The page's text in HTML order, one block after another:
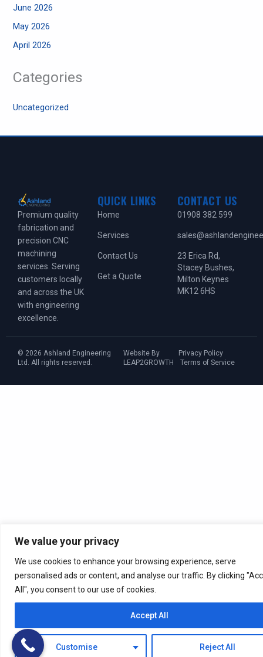
We value your privacy
We use cookies to enhance your browsing experience, serve
personalised ads or content, and analyse our traffic. By clicking
All", you consent to our use of cookies.
Customise Reject All
Accept All
June 2026
May 2026
April 2026
Categories
Uncategorized
Premium quality
fabrication and
precision CNC
machining
services. Serving
customers locally
and across the UK
with engineering
excellence.
QUICK LINKS
Home
Services
Contact Us
Get a Quote
CONTACT US
01908 382 599
23 Erica Rd,
Stacey Bushes,
Milton Keynes
MK12 6HS
© 2026 Ashland Engineering
Ltd. All rights reserved.
Website By
LEAP2GROWTH
Privacy Policy
Terms of Service